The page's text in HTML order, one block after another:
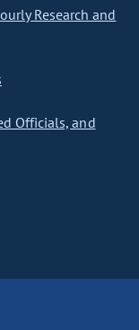
Research and
Officials, and